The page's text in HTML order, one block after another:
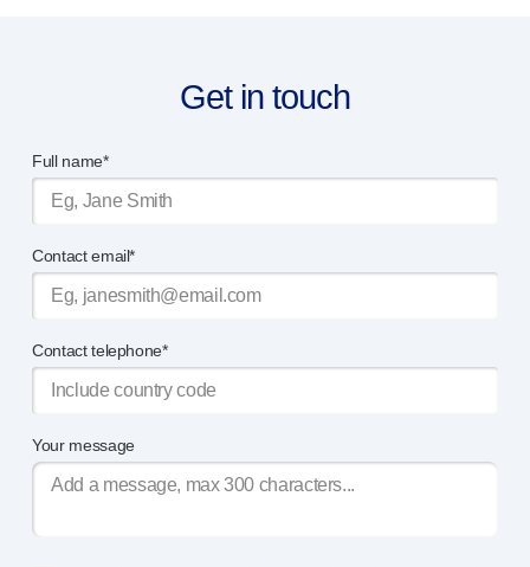
Get in touch
Full name*
Contact email*
Contact telephone*
Your message